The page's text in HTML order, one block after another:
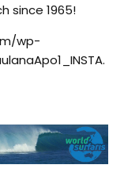
since 1965!
wp-